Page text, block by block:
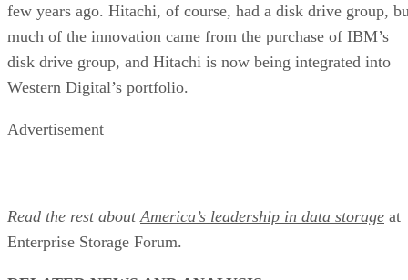
few years ago. Hitachi, of course, had a disk drive group,
much of the innovation came from the purchase of IBM’s
disk drive group, and Hitachi is now being integrated into
Western Digital’s portfolio.
Advertisement
Read the rest about America’s leadership in data storage at
Enterprise Storage Forum.